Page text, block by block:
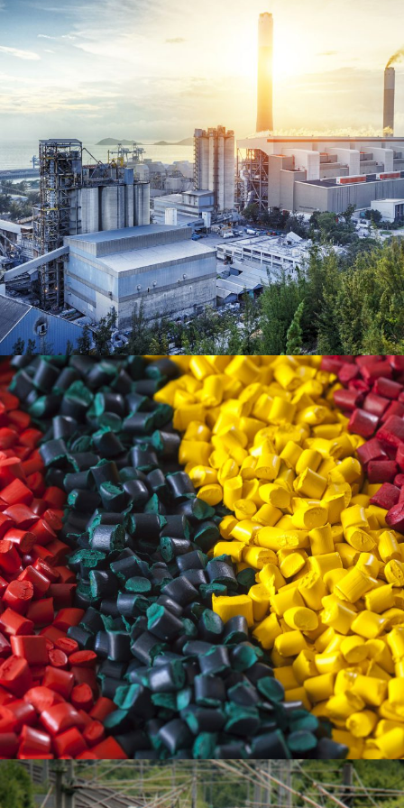
June 6, 2016 Totaltech
June 6, 2016 Totaltech